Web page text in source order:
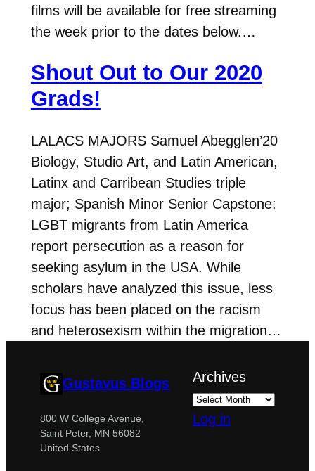
films will be available for free streaming
the week prior to the dates below.…
Shout Out to Our 2020
Grads!
LALACS MAJORS Samuel Abegglen’20
Biology, Studio Art, and Latin American,
Latinx and Carribean Studies triple
major; Spanish Minor Senior Capstone:
LGBT migrants from Latin America
report persecution as a reason for
seeking asylum in the USA. While
scholars have analyzed this issue, less
focus has been placed on the racism
and heterosexism within the migration…
Gustavus Blogs
800 W College Avenue,
Saint Peter, MN 56082
United States
Archives
Log in